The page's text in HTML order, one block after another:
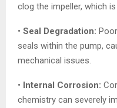
clog the impeller, which
• Seal Degradation:
seals within the pump,
mechanical issues.
• Internal Corrosion:
chemistry can severely